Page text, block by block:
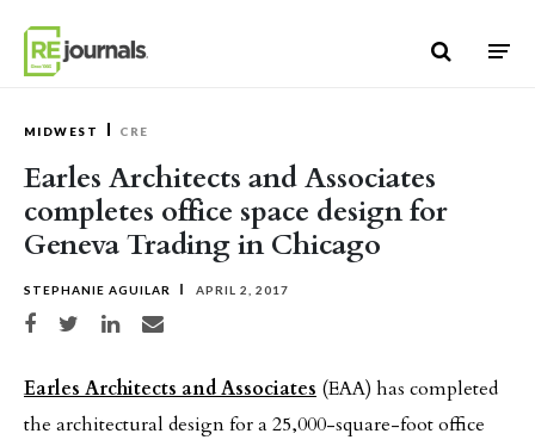
MIDWEST CRE
Earles Architects and Associates
completes office space design for
Geneva Trading in Chicago
STEPHANIE AGUILAR APRIL 2, 2017
Share on Facebook
Share on TwitterShare on LinkedIn
Share via email
Earles Architects and Associates (EAA) has completed
the architectural design for a 25,000-square-foot office